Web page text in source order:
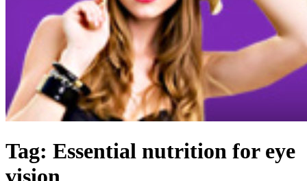
Tag: Essential nutrition for eye